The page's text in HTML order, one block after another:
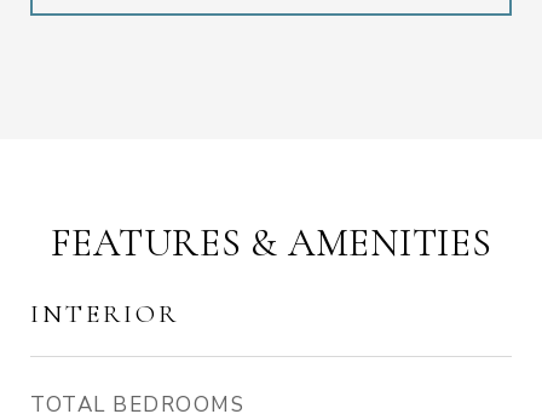
FEATURES & AMENITIES
INTERIOR
TOTAL BEDROOMS